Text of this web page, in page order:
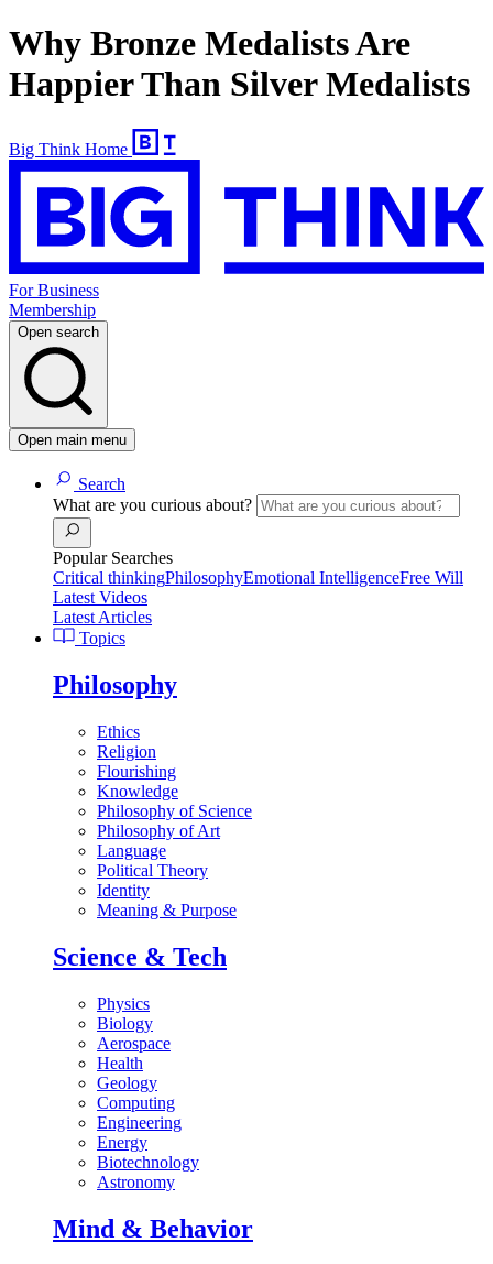
Why Bronze Medalists Are
Happier Than Silver Medalists
Big Think Home
For Business
Membership
Open search
Open main menu
Search
What are you curious about?
Popular Searches
Critical thinkingPhilosophyEmotional IntelligenceFree Will
Latest Videos
Latest Articles
Topics
Philosophy
Ethics
Religion
Flourishing
Knowledge
Philosophy of Science
Philosophy of Art
Language
Political Theory
Identity
Meaning & Purpose
Science & Tech
Physics
Biology
Aerospace
Health
Geology
Computing
Engineering
Energy
Biotechnology
Astronomy
Mind & Behavior